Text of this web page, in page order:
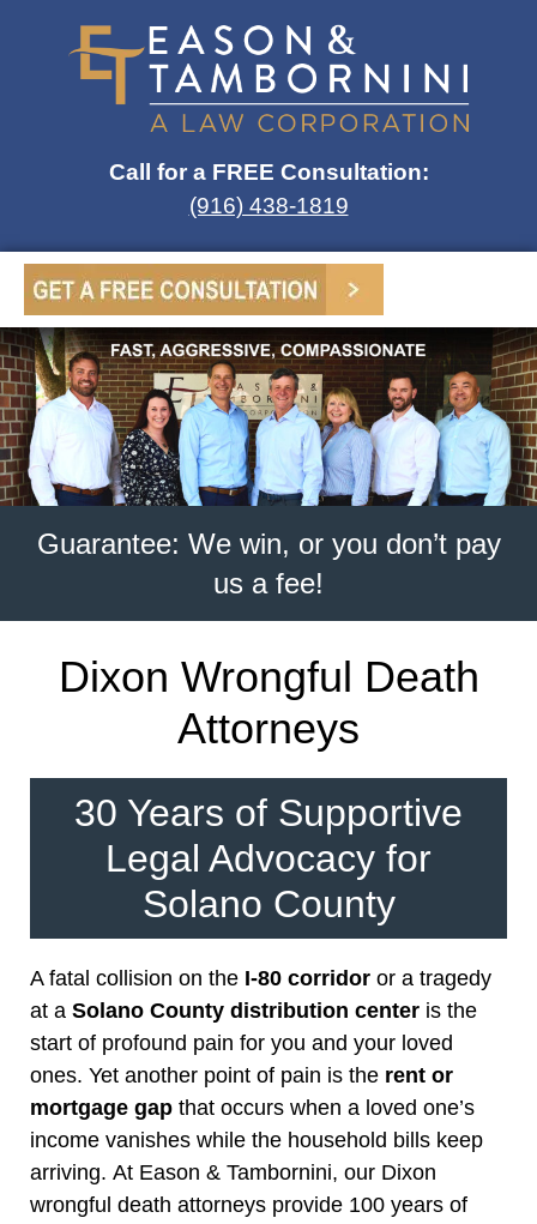
Call for a FREE Consultation:
(916) 438-1819
Guarantee: We win, or you don’t pay
us a fee!
Dixon Wrongful Death
Attorneys
30 Years of Supportive
Legal Advocacy for
Solano County
A fatal collision on the I-80 corridor or a tragedy
at a Solano County distribution center is the
start of profound pain for you and your loved
ones. Yet another point of pain is the rent or
mortgage gap that occurs when a loved one’s
income vanishes while the household bills keep
arriving. At Eason & Tambornini, our Dixon
wrongful death attorneys provide 100 years of